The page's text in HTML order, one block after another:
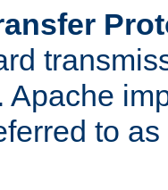
Apache
to